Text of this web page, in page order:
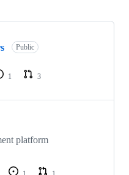
Public
1
3
platform